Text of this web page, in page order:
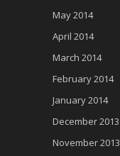
May 2014
April 2014
March 2014
February 2014
January 2014
December 2013
November 2013